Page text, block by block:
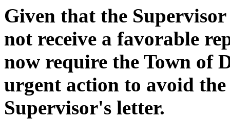
Given that the
not receive a favorable
now require the Town of
urgent action to avoid
Supervisor's letter.